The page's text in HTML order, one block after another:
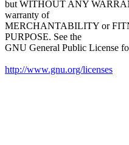
but WITHOUT ANY
warranty of
MERCHANTABILITY or
PURPOSE. See the
GNU General Public License
http://www.gnu.org/licenses